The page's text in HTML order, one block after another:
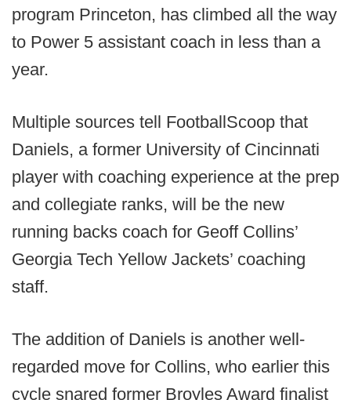
program Princeton, has climbed all the way
to Power 5 assistant coach in less than a
year.
Multiple sources tell FootballScoop that
Daniels, a former University of Cincinnati
player with coaching experience at the prep
and collegiate ranks, will be the new
running backs coach for Geoff Collins’
Georgia Tech Yellow Jackets’ coaching
staff.
The addition of Daniels is another well-
regarded move for Collins, who earlier this
cycle snared former Broyles Award finalist